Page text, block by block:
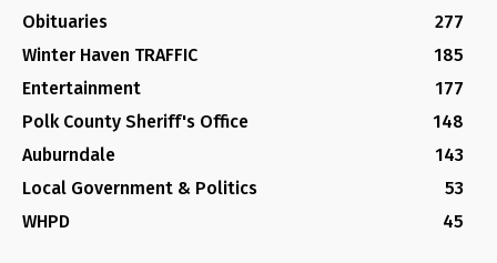
Obituaries
277
Winter Haven TRAFFIC
185
Entertainment
177
Polk County Sheriff's Office
148
Auburndale
143
Local Government & Politics
53
WHPD
45